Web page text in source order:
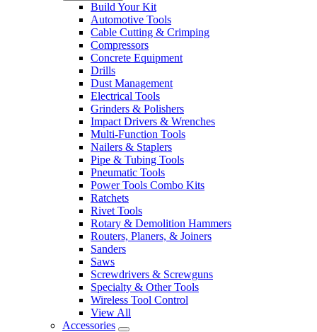
Build Your Kit
Automotive Tools
Cable Cutting & Crimping
Compressors
Concrete Equipment
Drills
Dust Management
Electrical Tools
Grinders & Polishers
Impact Drivers & Wrenches
Multi-Function Tools
Nailers & Staplers
Pipe & Tubing Tools
Pneumatic Tools
Power Tools Combo Kits
Ratchets
Rivet Tools
Rotary & Demolition Hammers
Routers, Planers, & Joiners
Sanders
Saws
Screwdrivers & Screwguns
Specialty & Other Tools
Wireless Tool Control
View All
Accessories